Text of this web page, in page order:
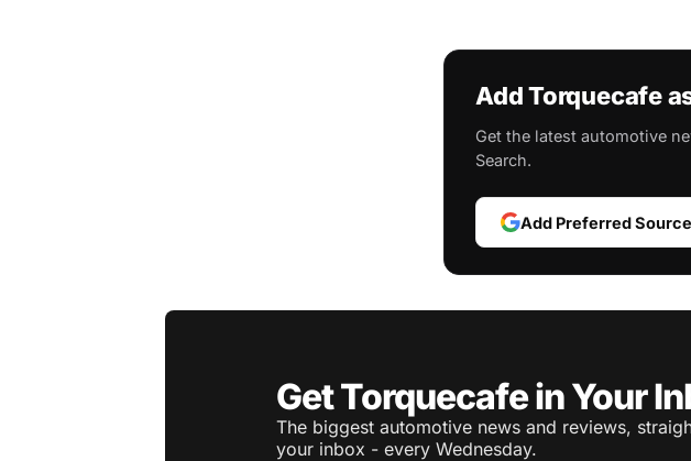
Add Torquecafe
Get the latest automotive
Search.
Add Preferred Source
Get Torquecafe in Your
The biggest automotive news and reviews,
your inbox - every Wednesday.